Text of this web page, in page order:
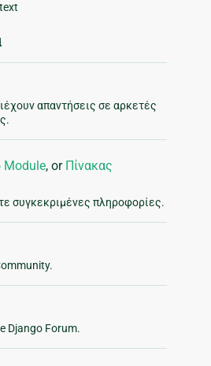
απαντήσεις σε αρκετές
Module, or Πίνακας
συγκεκριμένες πληροφορίες.
Django Forum.